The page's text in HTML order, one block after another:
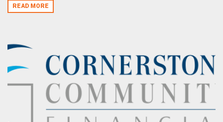
READ MORE